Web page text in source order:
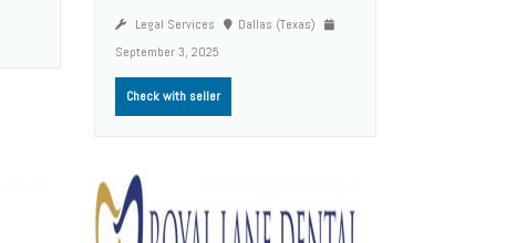
Legal Services
Dallas (Texas)
September 3, 2025
Check with seller